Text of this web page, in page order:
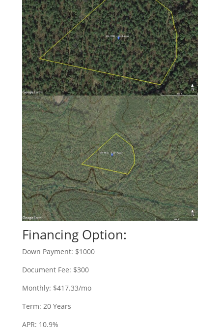
Financing Option:
Down Payment: $1000
Document Fee: $300
Monthly: $417.33/mo
Term: 20 Years
APR: 10.9%